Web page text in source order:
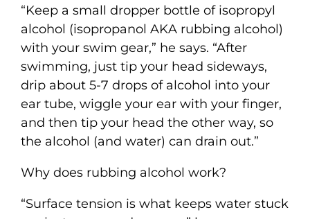
“Keep a small dropper bottle of isopropyl
alcohol (isopropanol AKA rubbing alcohol)
with your swim gear,” he says. “After
swimming, just tip your head sideways,
drip about 5-7 drops of alcohol into your
ear tube, wiggle your ear with your finger,
and then tip your head the other way, so
the alcohol (and water) can drain out.”
Why does rubbing alcohol work?
“Surface tension is what keeps water stuck